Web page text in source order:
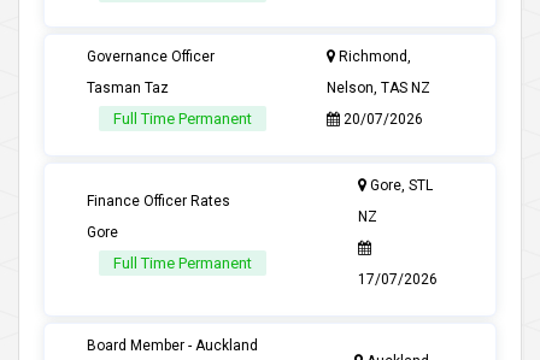
Governance Officer
Tasman Taz
Full Time Permanent
Richmond,
Nelson, TAS NZ
20/07/2026
Finance Officer Rates
Gore
Full Time Permanent
Gore, STL
NZ
17/07/2026
Board Member - Auckland